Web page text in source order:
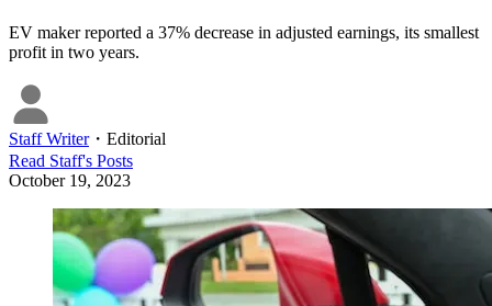
EV maker reported a 37% decrease in adjusted earnings, its smallest
profit in two years.
Staff Writer・ Editorial
Read Staff's Posts
October 19, 2023